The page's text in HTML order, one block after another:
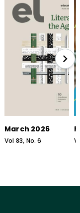
March 2026
Vol 83, No.6